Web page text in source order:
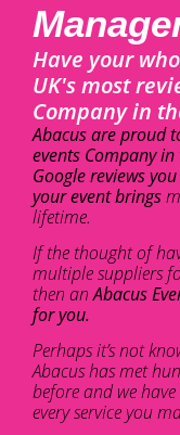
Have your
UK's most
Company in
Abacus are proud
events Company
Google reviews
your event brings
lifetime.
If the thought of
multiple suppliers
then anAbacus
for you.
Perhaps it’s not
Abacus has met
before and we
every service you